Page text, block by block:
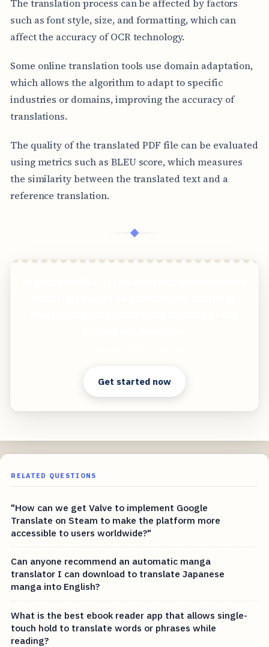
The translation process can be affected by factors
such as font style, size, and formatting, which can
affect the accuracy of OCR technology.
Some online translation tools use domain adaptation,
which allows the algorithm to adapt to specific
industries or domains, improving the accuracy of
translations.
The quality of the translated PDF file can be evaluated
using metrics such as BLEU score, which measures
the similarity between the translated text and a
reference translation.
◆
Get started now
RELATED QUESTIONS
"How can we get Valve to implement Google
Translate on Steam to make the platform more
accessible to users worldwide?"
Can anyone recommend an automatic manga
translator I can download to translate Japanese
manga into English?
What is the best ebook reader app that allows single-
touch hold to translate words or phrases while
reading?